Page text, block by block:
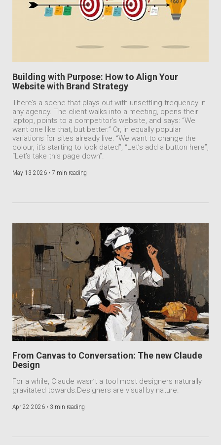
Building with Purpose: How to Align Your
Website with Brand Strategy
There’s a scene that plays out with unsettling frequency in
any agency. The client walks into a meeting, opens their
laptop, points to a competitor’s website, and says: “We
want one like that, but better.” Or, in equally popular
variations for sites already live: “We want to change the
colour, it’s starting to look dated”, “Let’s add a button here”,
“Let’s take this page down”.
May 13 2026 • 7 min reading
From Canvas to Conversation: The new Claude
Design
For a while, Claude wasn’t a tool most designers naturally
gravitated towards.Designers are visual by nature.
Apr 22 2026 • 3 min reading